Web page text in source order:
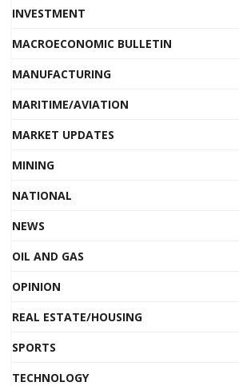
INVESTMENT
MACROECONOMIC BULLETIN
MANUFACTURING
MARITIME/AVIATION
MARKET UPDATES
MINING
NATIONAL
NEWS
OIL AND GAS
OPINION
REAL ESTATE/HOUSING
SPORTS
TECHNOLOGY